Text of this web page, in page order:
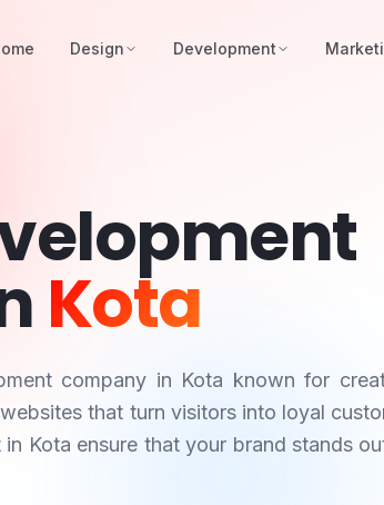
Design Development
Kota
company in Kota known for
that turn visitors into loyal
in Kota ensure that your brand stands